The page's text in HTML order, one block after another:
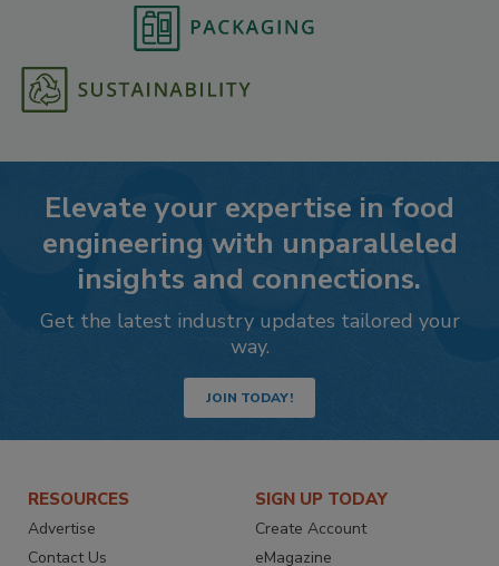
Elevate your expertise in food
engineering with unparalleled
insights and connections.
Get the latest industry updates tailored your
way.
JOIN TODAY!
RESOURCES
Advertise
Contact Us
SIGN UP TODAY
Create Account
eMagazine